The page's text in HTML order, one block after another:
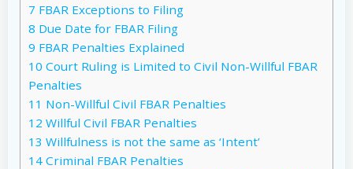
7 FBAR Exceptions to Filing
8 Due Date for FBAR Filing
9 FBAR Penalties Explained
10 Court Ruling is Limited to Civil Non-Willful FBAR
Penalties
11 Non-Willful Civil FBAR Penalties
12 Willful Civil FBAR Penalties
13 Willfulness is not the same as ‘Intent’
14 Criminal FBAR Penalties